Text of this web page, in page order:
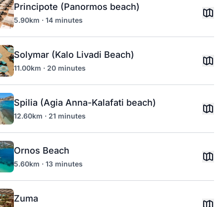
Principote (Panormos beach)
5.90km · 14 minutes
Solymar (Kalo Livadi Beach)
11.00km · 20 minutes
Spilia (Agia Anna-Kalafati beach)
12.60km · 21 minutes
Ornos Beach
5.60km · 13 minutes
Zuma